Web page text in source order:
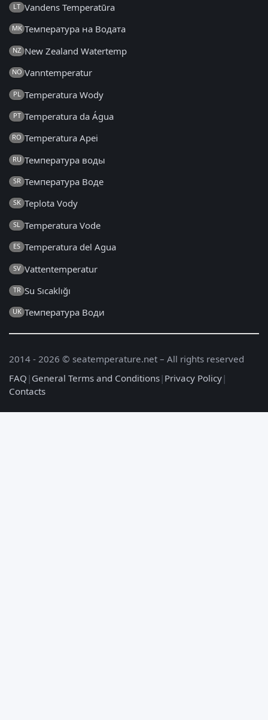
LT Vandens Temperatūra
MK Температура на Водата
NZ New Zealand Watertemp
NO Vanntemperatur
PL Temperatura Wody
PT Temperatura da Água
RO Temperatura Apei
RU Температура воды
SR Температура Воде
SK Teplota Vody
SL Temperatura Vode
ES Temperatura del Agua
SV Vattentemperatur
TR Su Sıcaklığı
UK Температура Води
2014 - 2026 © seatemperature.net – All rights reserved
FAQ | General Terms and Conditions| Privacy Policy|
Contacts